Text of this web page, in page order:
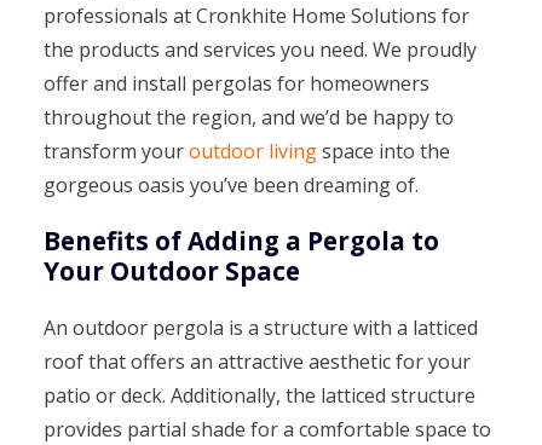
professionals at Cronkhite Home Solutions for
the products and services you need. We proudly
offer and install pergolas for homeowners
throughout the region, and we’d be happy to
transform youroutdoor livingspace into the
gorgeous oasis you’ve been dreaming of.
Benefits of Adding a Pergola to
Your Outdoor Space
An outdoor pergola is a structure with a latticed
roof that offers an attractive aesthetic for your
patio or deck. Additionally, the latticed structure
provides partial shade for a comfortable space to